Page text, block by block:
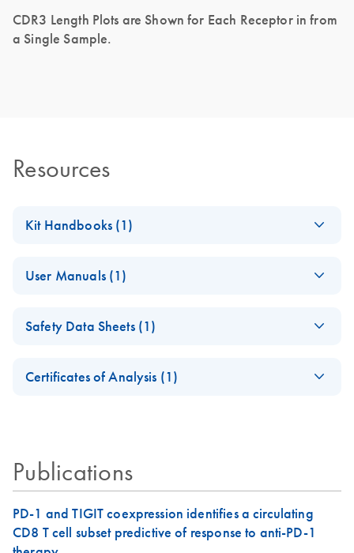
CDR3 Length Plots are Shown for Each Receptor in from
a Single Sample.
Resources
Kit Handbooks (1)
RNA Panel TCR
User Manuals (1)
Template File
Safety Data Sheets (1)
Certificates of Analysis (1)
Publications
PD-1 and TIGIT coexpression identifies a circulating
CD8 T cell subset predictive of response to anti-PD-1